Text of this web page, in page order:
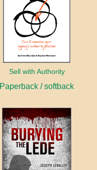
Sell with Authority
Paperback / softback